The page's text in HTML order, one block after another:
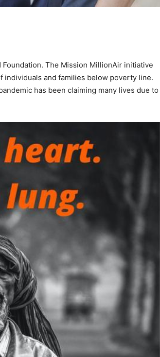
The Mission MillionAir initiative
and families below poverty line.
has been claiming many lives due to